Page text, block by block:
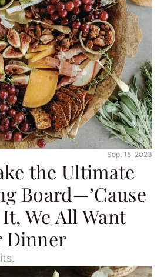
Sep. 15, 2023
the Ultimate
Board—’Cause
We All Want
Dinner